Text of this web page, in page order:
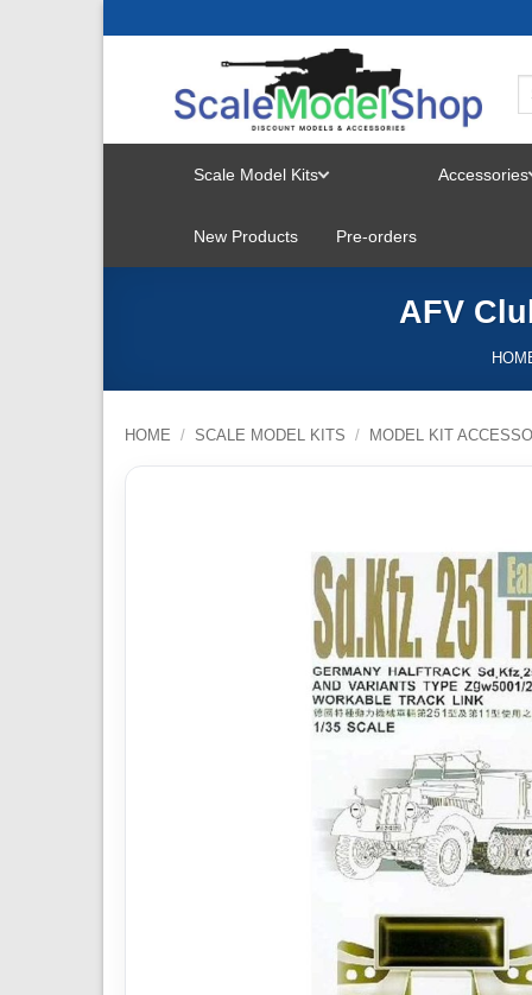
Scale Model Kits
MENU
Accessories
New Products Pre-orders
AFV
HOME / SCALE MODEL KITS / MODEL KIT